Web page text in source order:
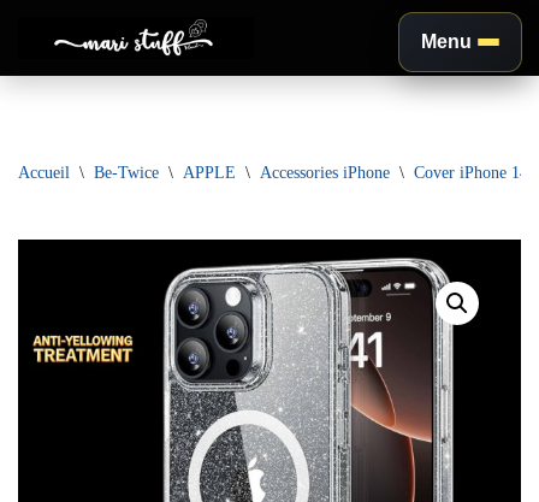
Aller
contenu
Menu
Accueil \ Be-Twice \ APPLE \ Accessories iPhone \ Cover iPhone 14